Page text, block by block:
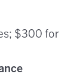
$300 for